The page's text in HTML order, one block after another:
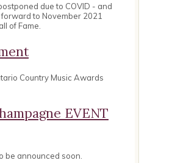
due to COVID - and
to November 2021
of Fame.
Country Music Awards
EVENT
be announced soon.